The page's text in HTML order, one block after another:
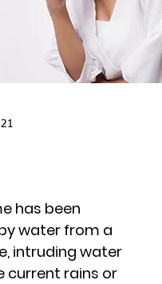
has been
water from a
intruding water
current rains or